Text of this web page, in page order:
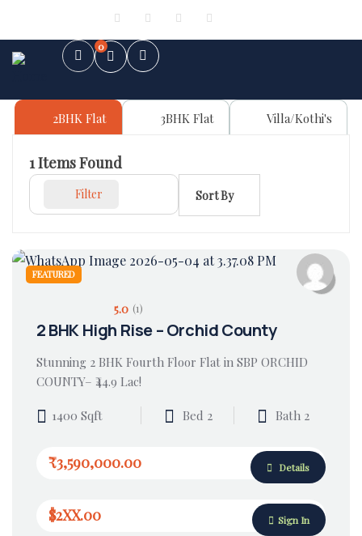
0
2BHK Flat 3BHK Flat Villa/Kothi's
1Items Found
Filter Sort By
FEATURED
5.0 (1)
2 BHK High Rise – Orchid County
Stunning 2 BHK Fourth Floor Flat in SBP ORCHID
COUNTY– ₹44.9 Lac!
1400 Sqft Bed 2 Bath 2
₹3,590,000.00 Details
$2XX.00 Sign In